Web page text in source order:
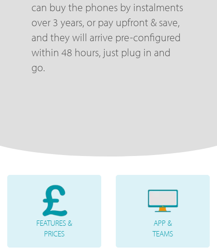
can buy the phones by instalments
over 3 years, or pay upfront & save,
and they will arrive pre-configured
within 48 hours, just plug in and
go.
FEATURES &
PRICES
APP &
TEAMS